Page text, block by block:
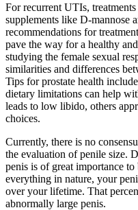
For recurrent UTIs,
supplements like D-mannose
recommendations for
pave the way for a healthy
studying the female sexual
similarities and differences
Tips for prostate health
dietary limitations can help
leads to low libido, others
choices.
Currently, there is no
the evaluation of penile size.
penis is of great importance
everything in nature, your
over your lifetime. That
abnormally large penis.